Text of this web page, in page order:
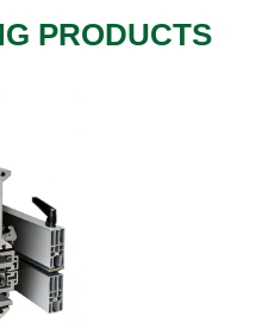
PRODUCTS